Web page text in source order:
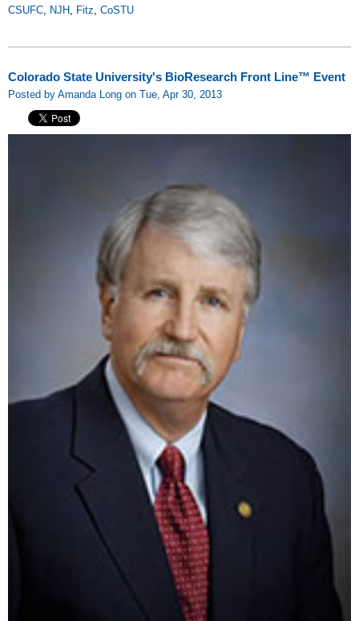
CSUFC NJH Fitz CoSTU
Colorado State University's BioResearch Front Line™ Event
Posted by Amanda Long on Tue, Apr 30, 2013